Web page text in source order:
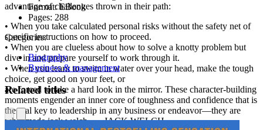
advantage of challenges thrown in their path:
• When you take calculated personal risks without the safety net of
specific instructions on how to proceed.
• When you are clueless about how to solve a knotty problem but
dive in and prepare yourself to work through it.
• When you learn to swim in water over your head, make the tough
choice, get good on your feet, or
are forced to take a hard look in the mirror. These character-building
moments engender an inner core of toughness and confidence that is
the real key to leadership in any business or endeavor—they are
what made jack welch . . . JACK WELCH.
Format:EBook
Pages: 288
Categories:
Biography
Business & management
Related titles